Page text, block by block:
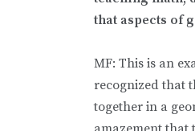
that aspects of
MF: This is an
recognized that
together in a